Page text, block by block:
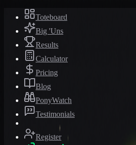
Toteboard
Big 'Uns
Results
Calculator
Pricing
Blog
PonyWatch
Testimonials
Register